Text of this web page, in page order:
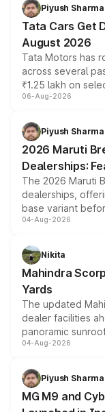
Piyush Sharma
Tata Cars Get
August 2026
Tata Motors has
across several
₹1.25 lakh on
include consumer
benefits,
giving buyers
purchase cost.
06-Aug-2026
Piyush Sharma
2026 Maruti
Dealerships:
The 2026 Maruti
dealerships,
base variant
entry-level trim, it
aspirated or
attractive option
04-Aug-2026
Nikita
Mahindra
Yards
The updated
dealer facilities
panoramic
instrument
both rows.
04-Aug-2026
Piyush Sharma
MG M9 and